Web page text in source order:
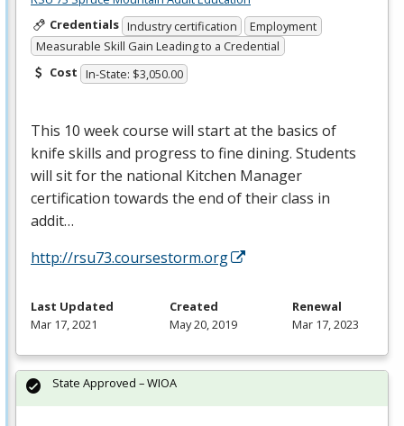
Credentials Industry certification
Employment
Measurable Skill Gain Leading to a Credential
Cost In-State: $3,050.00
This 10 week course will start at the basics of
knife skills and progress to fine dining. Students
will sit for the national Kitchen Manager
certification towards the end of their class in
addit…
http://rsu73.coursestorm.org
Last Updated
Mar 17, 2021
Created
May 20, 2019
Renewal
Mar 17, 2023
State Approved – WIOA